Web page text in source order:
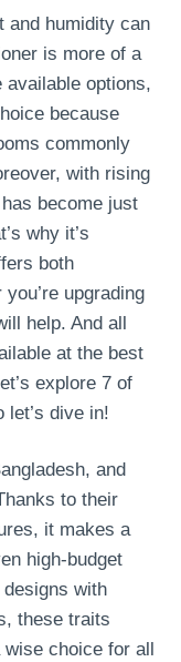
and humidity can
is more of a
available options,
because
commonly
with rising
become just
why it’s
both
upgrading
help. And all
at the best
explore 7 of
dive in!
and
to their
it makes a
high-budget
with
these traits
choice for all